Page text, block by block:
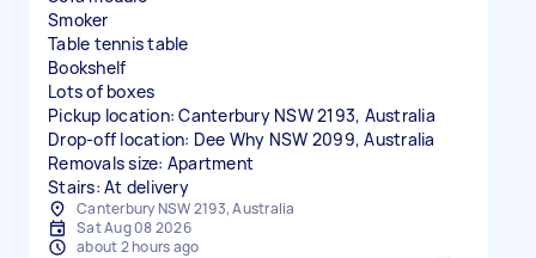
Smoker
Table tennis table
Bookshelf
Lots of boxes
Pickup location: Canterbury NSW 2193, Australia
Drop-off location: Dee Why NSW 2099, Australia
Removals size: Apartment
Stairs: At delivery
Canterbury NSW 2193, Australia
Sat Aug 08 2026
about 2 hours ago